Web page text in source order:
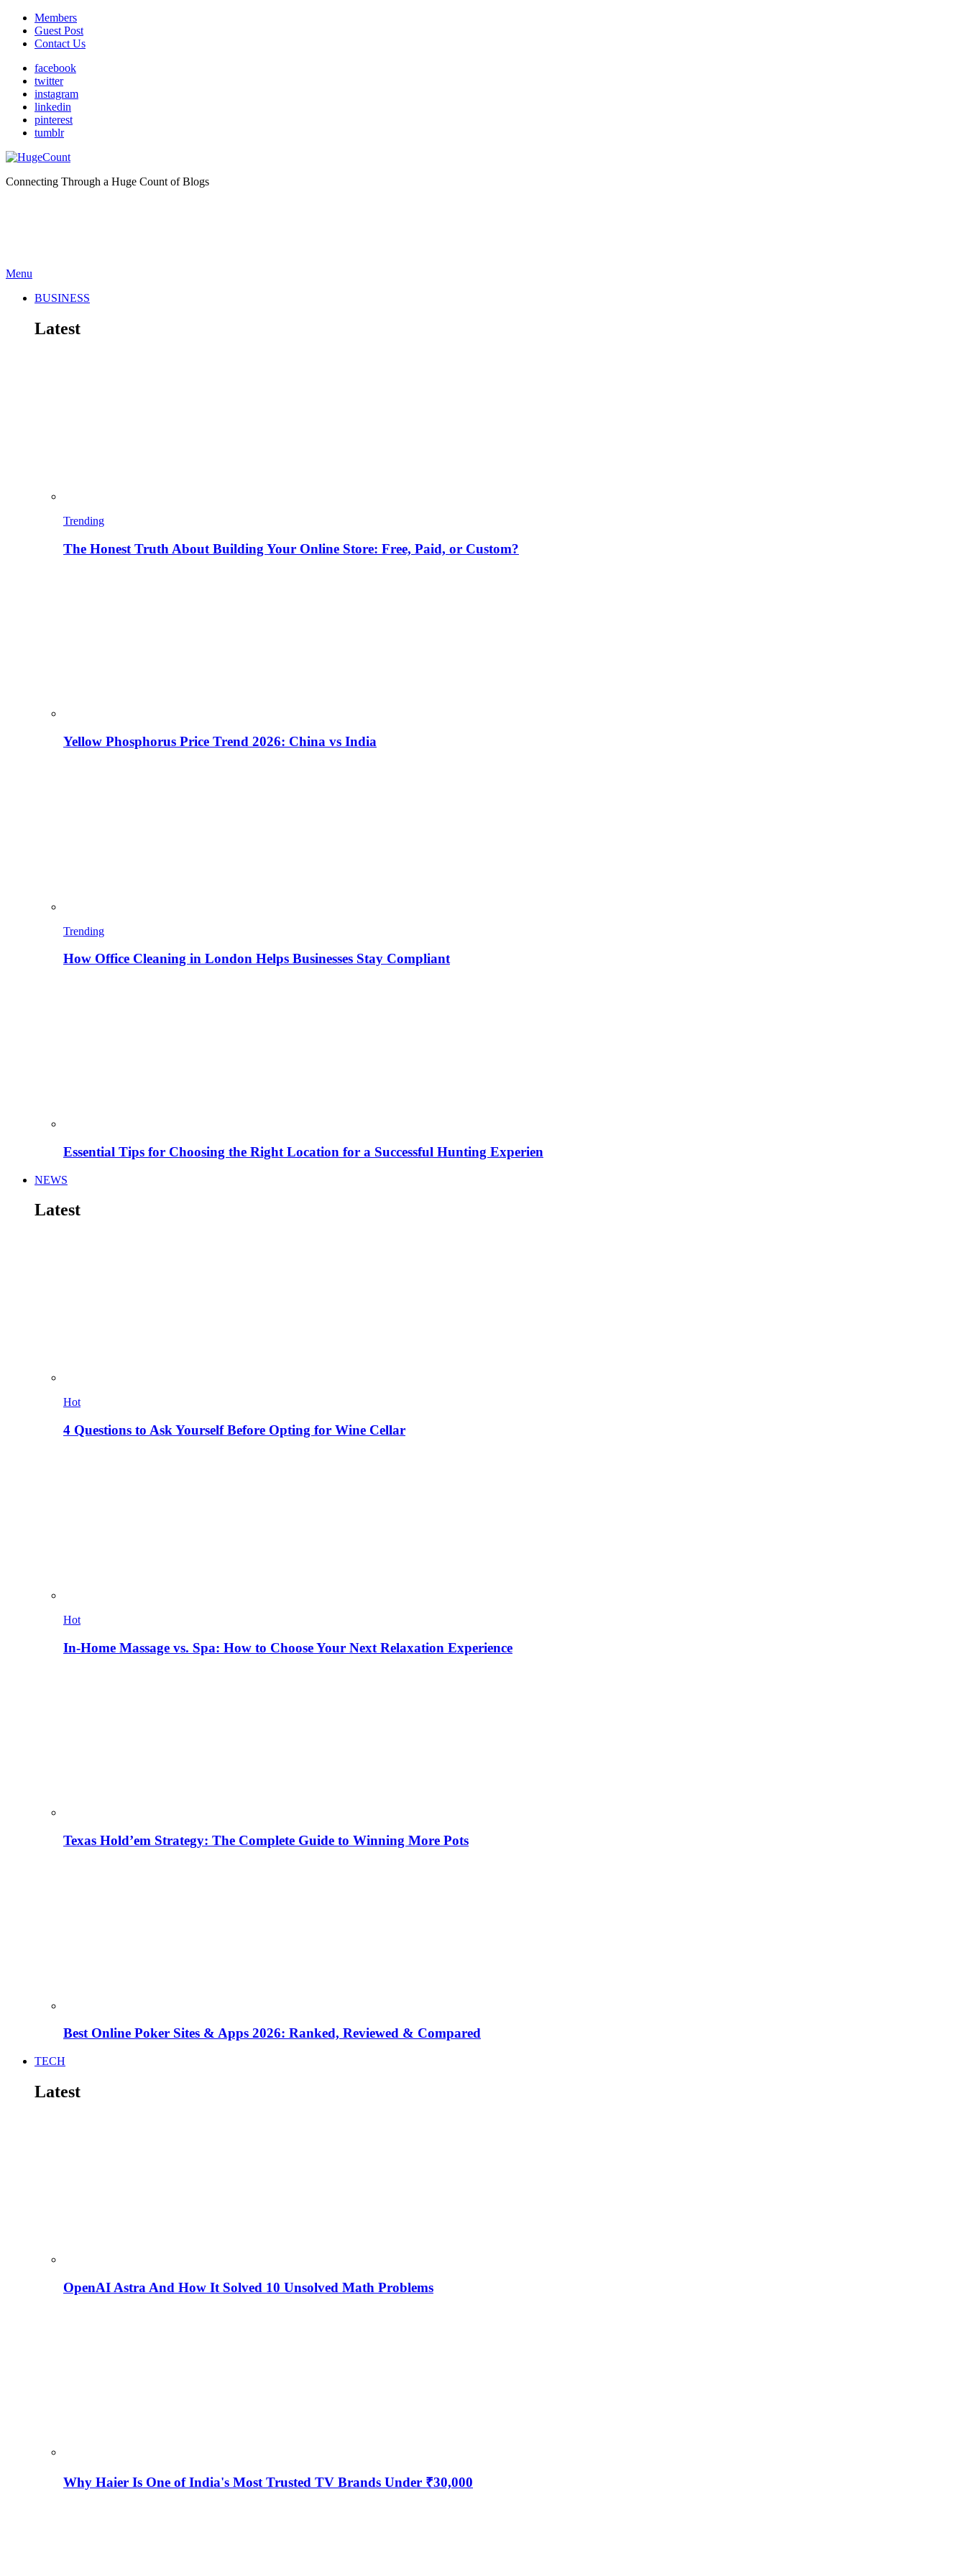
Members
Guest Post
Contact Us
facebook
twitter
instagram
linkedin
pinterest
tumblr
Connecting Through a Huge Count of Blogs
Menu
BUSINESS
Latest
Trending
The Honest Truth About Building Your Online Store: Free, Paid, or Custom?
Yellow Phosphorus Price Trend 2026: China vs India
Trending
How Office Cleaning in London Helps Businesses Stay Compliant
Essential Tips for Choosing the Right Location for a Successful Hunting Experien
NEWS
Latest
Hot
4 Questions to Ask Yourself Before Opting for Wine Cellar
Hot
In-Home Massage vs. Spa: How to Choose Your Next Relaxation Experience
Texas Hold’em Strategy: The Complete Guide to Winning More Pots
Best Online Poker Sites & Apps 2026: Ranked, Reviewed & Compared
TECH
Latest
OpenAI Astra And How It Solved 10 Unsolved Math Problems
Why Haier Is One of India's Most Trusted TV Brands Under ₹30,000